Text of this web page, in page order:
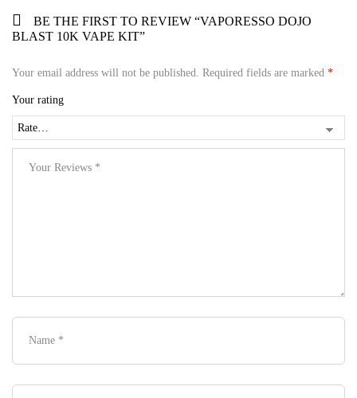
BE THE FIRST TO REVIEW “VAPORESSO DOJO
BLAST 10K VAPE KIT”
Your email address will not be published. Required fields are marked *
Your rating